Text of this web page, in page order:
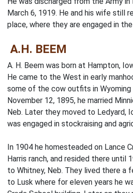
March 6, 1919. He and his wife still
place, where they are engaged in
A.H. BEEM
A. H. Beem was born at Hampton,
He came to the West in early
some of the cow outfits in Wyoming
November 12, 1895, he married
Neb. Later they moved to Ledyard,
was engaged in stockraising and
In 1904 he homesteaded on Lance
Harris ranch, and resided there until
to Whitney, Neb. They lived there a
to Lusk where for eleven years he